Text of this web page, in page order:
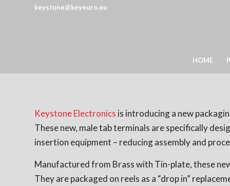
keystone@keyeuro.eu
HOME
Keystone Electronics is introducing a new
These new, male tab terminals are specifically
insertion equipment – reducing assembly and
Manufactured from Brass with Tin-plate, these
They are packaged on reels as a “drop in”